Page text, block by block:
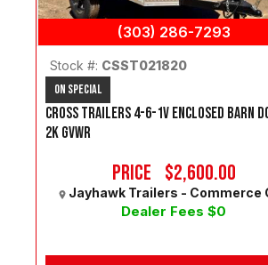
(303) 286-7293
CROSS TRAILERS 4-6-1V ENCLOSED BARN
2K GVWR
Price $2,600.00
Dealer Fees $0
Jayhawk Trailers - Commerce
On Special
Stock #: CSST021820